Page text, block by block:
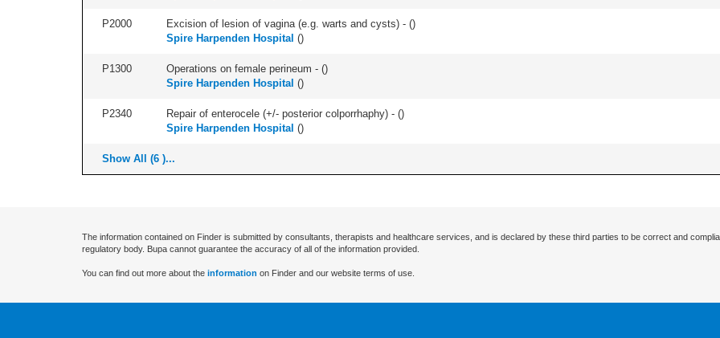
P2000 Excision of lesion of vagina (e.g. warts and cysts) - ()
Spire Harpenden Hospital ()
P1300 Operations on female perineum - ()
Spire Harpenden Hospital ()
P2340 Repair of enterocele (+/- posterior colporrhaphy) - ()
Spire Harpenden Hospital ()
Show All (6 )...
The information contained on Finder is submitted by consultants, therapists and healthcare services, and is declared by these third parties to be correct and
regulatory body. Bupa cannot guarantee the accuracy of all of the information provided.
You can find out more about the information on Finder and our website terms of use.